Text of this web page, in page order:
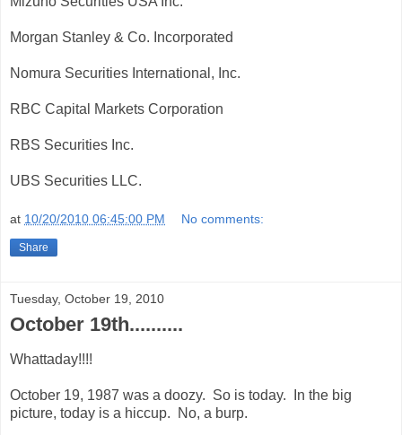
Morgan Stanley & Co. Incorporated
Nomura Securities International, Inc.
RBC Capital Markets Corporation
RBS Securities Inc.
UBS Securities LLC.
at 10/20/2010 06:45:00 PM No comments:
Share
Tuesday, October 19, 2010
October 19th..........
Whattaday!!!!
October 19, 1987 was a doozy. So is today. In the big
picture, today is a hiccup. No, a burp.